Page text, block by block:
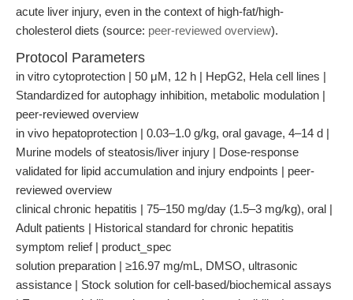
acute liver injury, even in the context of high-fat/high-
cholesterol diets (source: peer-reviewed overview).
Protocol Parameters
in vitro cytoprotection | 50 μM, 12 h | HepG2, Hela cell lines |
Standardized for autophagy inhibition, metabolic modulation |
peer-reviewed overview
in vivo hepatoprotection | 0.03–1.0 g/kg, oral gavage, 4–14 d |
Murine models of steatosis/liver injury | Dose-response
validated for lipid accumulation and injury endpoints | peer-
reviewed overview
clinical chronic hepatitis | 75–150 mg/day (1.5–3 mg/kg), oral |
Adult patients | Historical standard for chronic hepatitis
symptom relief | product_spec
solution preparation | ≥16.97 mg/mL, DMSO, ultrasonic
assistance | Stock solution for cell-based/biochemical assays